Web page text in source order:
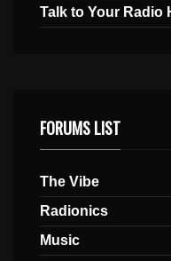
Talk to Your Radio
FORUMS LIST
The Vibe
Radionics
Music